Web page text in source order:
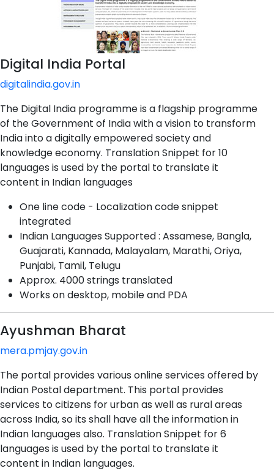
Digital India Portal
digitalindia.gov.in
The Digital India programme is a flagship programme
of the Government of India with a vision to transform
India into a digitally empowered society and
knowledge economy. Translation Snippet for 10
languages is used by the portal to translate it
content in Indian languages
One line code - Localization code snippet
integrated
Indian Languages Supported : Assamese, Bangla,
Guajarati, Kannada, Malayalam, Marathi, Oriya,
Punjabi, Tamil, Telugu
Approx. 4000 strings translated
Works on desktop, mobile and PDA
Ayushman Bharat
mera.pmjay.gov.in
The portal provides various online services offered by
Indian Postal department. This portal provides
services to citizens for urban as well as rural areas
across India, so its shall have all the information in
Indian languages also. Translation Snippet for 6
languages is used by the portal to translate it
content in Indian languages.